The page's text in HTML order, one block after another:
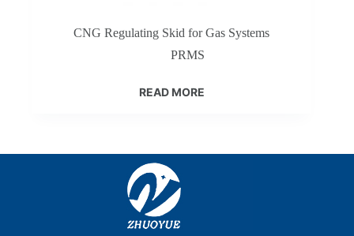
CNG Regulating Skid for Gas Systems
PRMS
READ MORE